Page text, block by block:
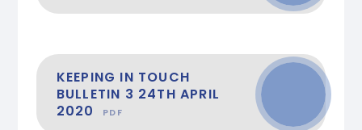
KEEPING IN TOUCH
BULLETIN 3 24TH APRIL
2020
PDF